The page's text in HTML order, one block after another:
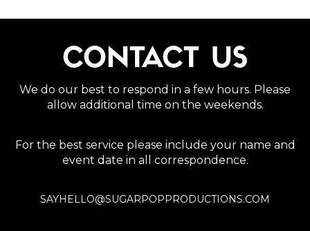
CONTACT US
We do our best to respond in a few hours. Please
allow additional time on the weekends.
For the best service please include your name and
event date in all correspondence.
SAYHELLO@SUGARPOPPRODUCTIONS.COM